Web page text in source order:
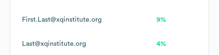
First.Last@xqinstitute.org 9%
Last@xqinstitute.org 4%